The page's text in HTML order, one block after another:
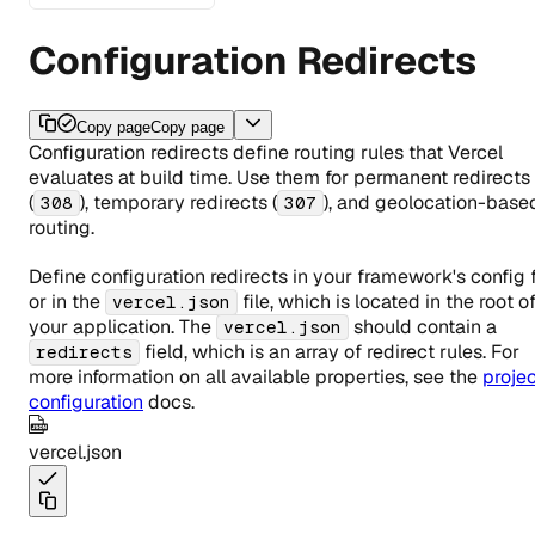
Configuration Redirects
Copy pageCopy page
Configuration redirects define routing rules that Vercel
evaluates at build time. Use them for permanent redirects
( 308 ), temporary redirects ( 307 ), and geolocation-
routing.
Define configuration redirects in your framework's config
or in the vercel.json
file, which is located in the root of
your application. The vercel.json should contain a
redirects
field, which is an array of redirect rules. For
more information on all available properties, see the
configuration docs.
vercel.json